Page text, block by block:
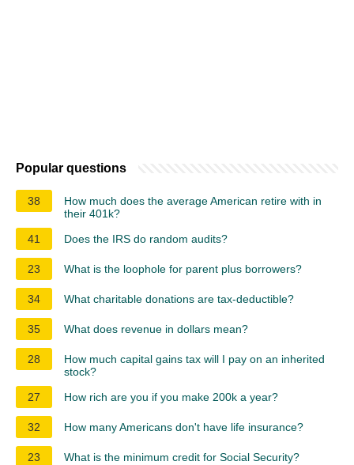
Popular questions
38
How much does the average American retire with in
their 401k?
41
Does the IRS do random audits?
23 What is the loophole for parent plus borrowers?
34 What charitable donations are tax-deductible?
35 What does revenue in dollars mean?
28
How much capital gains tax will I pay on an inherited
stock?
27
How rich are you if you make 200k a year?
32 How many Americans don't have life insurance?
23 What is the minimum credit for Social Security?